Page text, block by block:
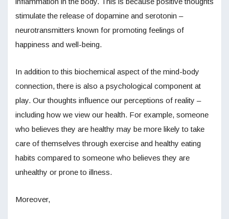
stimulate the release of dopamine and serotonin –
neurotransmitters known for promoting feelings of
happiness and well-being.
In addition to this biochemical aspect of the mind-body
connection, there is also a psychological component at
play. Our thoughts influence our perceptions of reality –
including how we view our health. For example, someone
who believes they are healthy may be more likely to take
care of themselves through exercise and healthy eating
habits compared to someone who believes they are
unhealthy or prone to illness.
Moreover,